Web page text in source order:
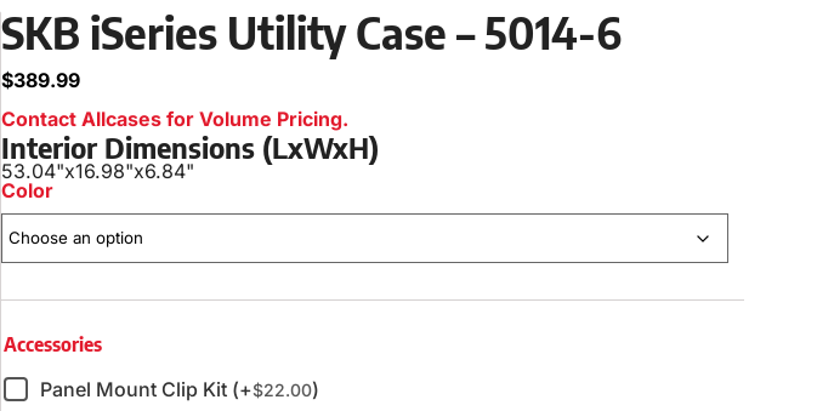
SKB iSeries Utility Case – 5014-6
$389.99
Contact Allcases for Volume Pricing.
Interior Dimensions (LxWxH)
53.04"x16.98"x6.84"
Color
Accessories
Panel Mount Clip Kit (+$22.00)